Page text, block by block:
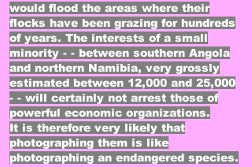
would flood the areas where their
flocks have been grazing for hundreds
of years. The interests of a small
minority - - between southern Angola
and northern Namibia, very grossly
estimated between 12,000 and 25,000
- - will certainly not arrest those of
powerful economic organizations.
It is therefore very likely that
photographing them is like
photographing an endangered species.